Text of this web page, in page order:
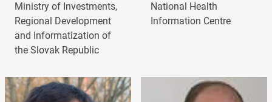
Ministry of Investments,
Regional Development
and Informatization of
the Slovak Republic
National Health
Information Centre